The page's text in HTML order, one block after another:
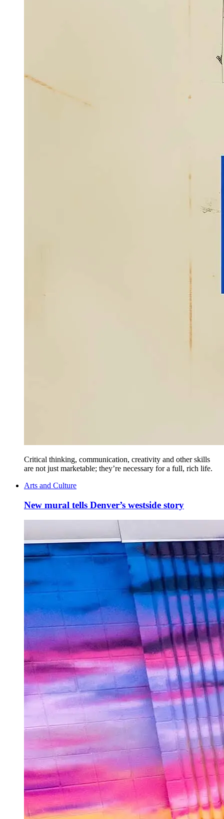
Critical thinking, communication, creativity and other skills
are not just marketable; they’re necessary for a full, rich life.
Arts and Culture
New mural tells Denver’s westside story